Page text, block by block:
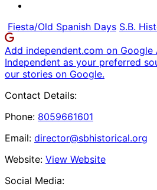
Fiesta/Old Spanish Days S.B.
Add independent.com on Google
Independent as your preferred
our stories on Google.
Contact Details:
Phone: 8059661601
Email: director@sbhistorical.org
Website: View Website
Social Media: